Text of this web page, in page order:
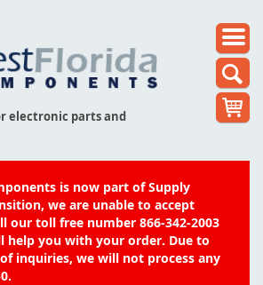
electronic parts and
is now part of Supply
we are unable to accept
our toll free number 866-342-2003
help you with your order. Due to
inquiries, we will not process any